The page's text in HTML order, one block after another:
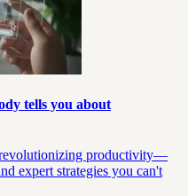
tells you about
productivity—
expert strategies you can't